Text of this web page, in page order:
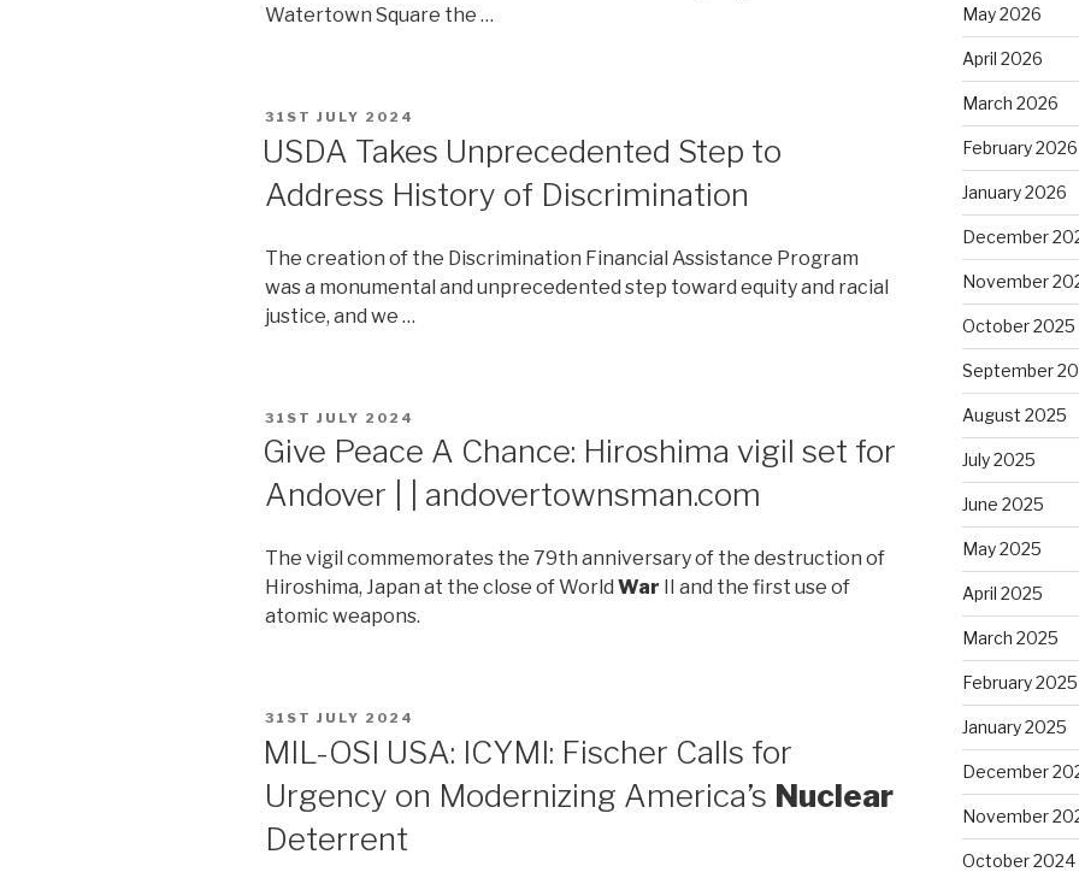
Watertown Square the …
POSTED
ON
31ST JULY 2024
USDA Takes Unprecedented Step to
Address History of Discrimination
The creation of the Discrimination Financial Assistance Program
was a monumental and unprecedented step toward equity and racial
justice, and we …
POSTED
ON
31ST JULY 2024
Give Peace A Chance: Hiroshima vigil set for
Andover | | andovertownsman.com
The vigil commemorates the 79th anniversary of the destruction of
Hiroshima, Japan at the close of World War II and the first use of
atomic weapons.
POSTED
31ST JULY 2024
MIL-OSI USA: ICYMI: Fischer Calls for
Urgency on Modernizing America’s Nuclear
Deterrent
May 2026
April 2026
March 2026
February 2026
January 2026
December
November
October 2025
September
August 2025
July 2025
June 2025
May 2025
April 2025
March 2025
February 2025
January 2025
December
November
October 2024